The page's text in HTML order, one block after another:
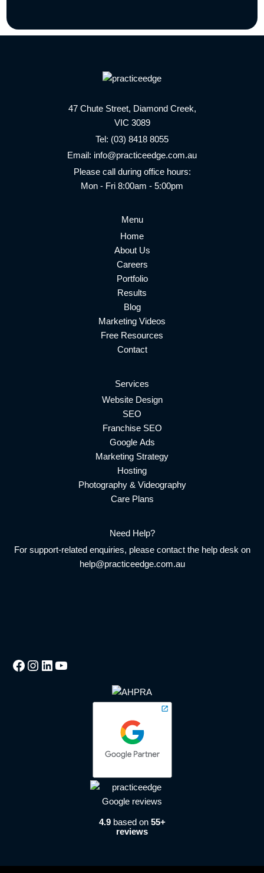
47 Chute Street, Diamond Creek,
VIC 3089
Tel: (03) 8418 8055
Email: info@practiceedge.com.au
Please call during office hours:
Mon - Fri 8:00am - 5:00pm
Menu
Home
About Us
Careers
Portfolio
Results
Blog
Marketing Videos
Free Resources
Contact
Services
Website Design
SEO
Franchise SEO
Google Ads
Marketing Strategy
Hosting
Photography & Videography
Care Plans
Need Help?
For support-related enquiries, please contact the help desk on
help@practiceedge.com.au
4.9based on 55+
reviews